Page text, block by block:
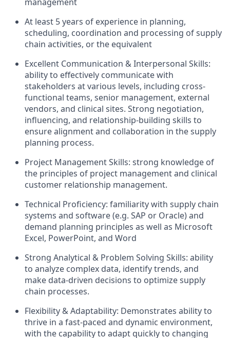
At least 5 years of experience in planning,
scheduling, coordination and processing of supply
chain activities, or the equivalent
Excellent Communication & Interpersonal Skills:
ability to effectively communicate with
stakeholders at various levels, including cross-
functional teams, senior management, external
vendors, and clinical sites. Strong negotiation,
influencing, and relationship-building skills to
ensure alignment and collaboration in the supply
planning process.​
Project Management Skills: strong knowledge of
the principles of project management and clinical
customer relationship management.
Technical Proficiency: familiarity with supply chain
systems and software (e.g. SAP or Oracle) and
demand planning principles as well as Microsoft
Excel, PowerPoint, and Word
Strong Analytical & Problem Solving Skills: ability
to analyze complex data, identify trends, and
make data-driven decisions to optimize supply
chain processes.
Flexibility & Adaptability: Demonstrates ability to
thrive in a fast-paced and dynamic environment,
with the capability to adapt quickly to changing